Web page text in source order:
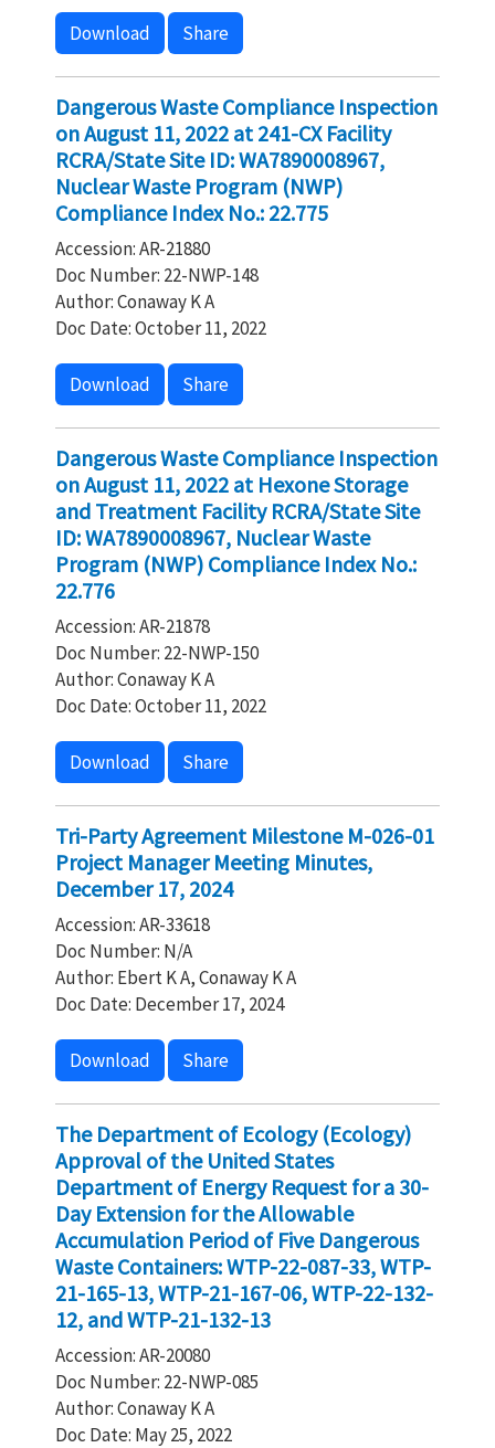
Download Share
Dangerous Waste Compliance Inspection
on August 11, 2022 at 241-CX Facility
RCRA/State Site ID: WA7890008967,
Nuclear Waste Program (NWP)
Compliance Index No.: 22.775
Accession: AR-21880
Doc Number: 22-NWP-148
Author: Conaway K A
Doc Date: October 11, 2022
Download Share
Dangerous Waste Compliance Inspection
on August 11, 2022 at Hexone Storage
and Treatment Facility RCRA/State Site
ID: WA7890008967, Nuclear Waste
Program (NWP) Compliance Index No.:
22.776
Accession: AR-21878
Doc Number: 22-NWP-150
Author: Conaway K A
Doc Date: October 11, 2022
Download Share
Tri-Party Agreement Milestone M-026-01
Project Manager Meeting Minutes,
December 17, 2024
Accession: AR-33618
Doc Number: N/A
Author: Ebert K A, Conaway K A
Doc Date: December 17, 2024
Download Share
The Department of Ecology (Ecology)
Approval of the United States
Department of Energy Request for a 30-
Day Extension for the Allowable
Accumulation Period of Five Dangerous
Waste Containers: WTP-22-087-33, WTP-
21-165-13, WTP-21-167-06, WTP-22-132-
12, and WTP-21-132-13
Accession: AR-20080
Doc Number: 22-NWP-085
Author: Conaway K A
Doc Date: May 25, 2022